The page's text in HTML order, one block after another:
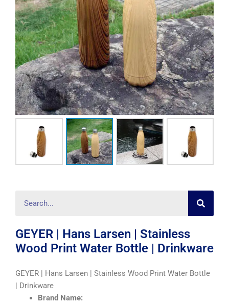
Search
GEYER | Hans Larsen | Stainless
Wood Print Water Bottle | Drinkware
GEYER | Hans Larsen | Stainless Wood Print Water Bottle
| Drinkware
Brand Name: